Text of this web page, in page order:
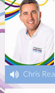
Chris Rea